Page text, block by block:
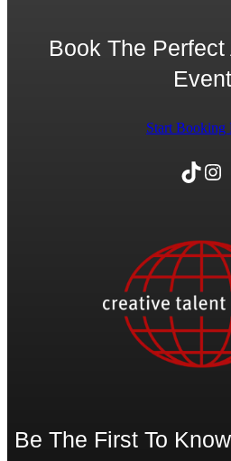
Book The Perfect
Event
Start Booking
TikTok Instagram
Be The First To Know